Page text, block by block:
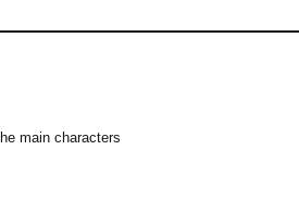
main characters